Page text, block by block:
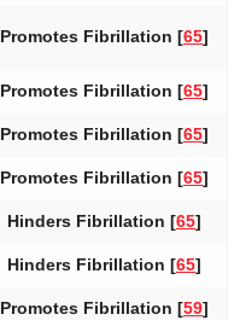
Promotes Fibrillation [65]
Promotes Fibrillation [65]
Promotes Fibrillation [65]
Promotes Fibrillation [65]
Hinders Fibrillation [65]
Hinders Fibrillation [65]
Promotes Fibrillation [59]